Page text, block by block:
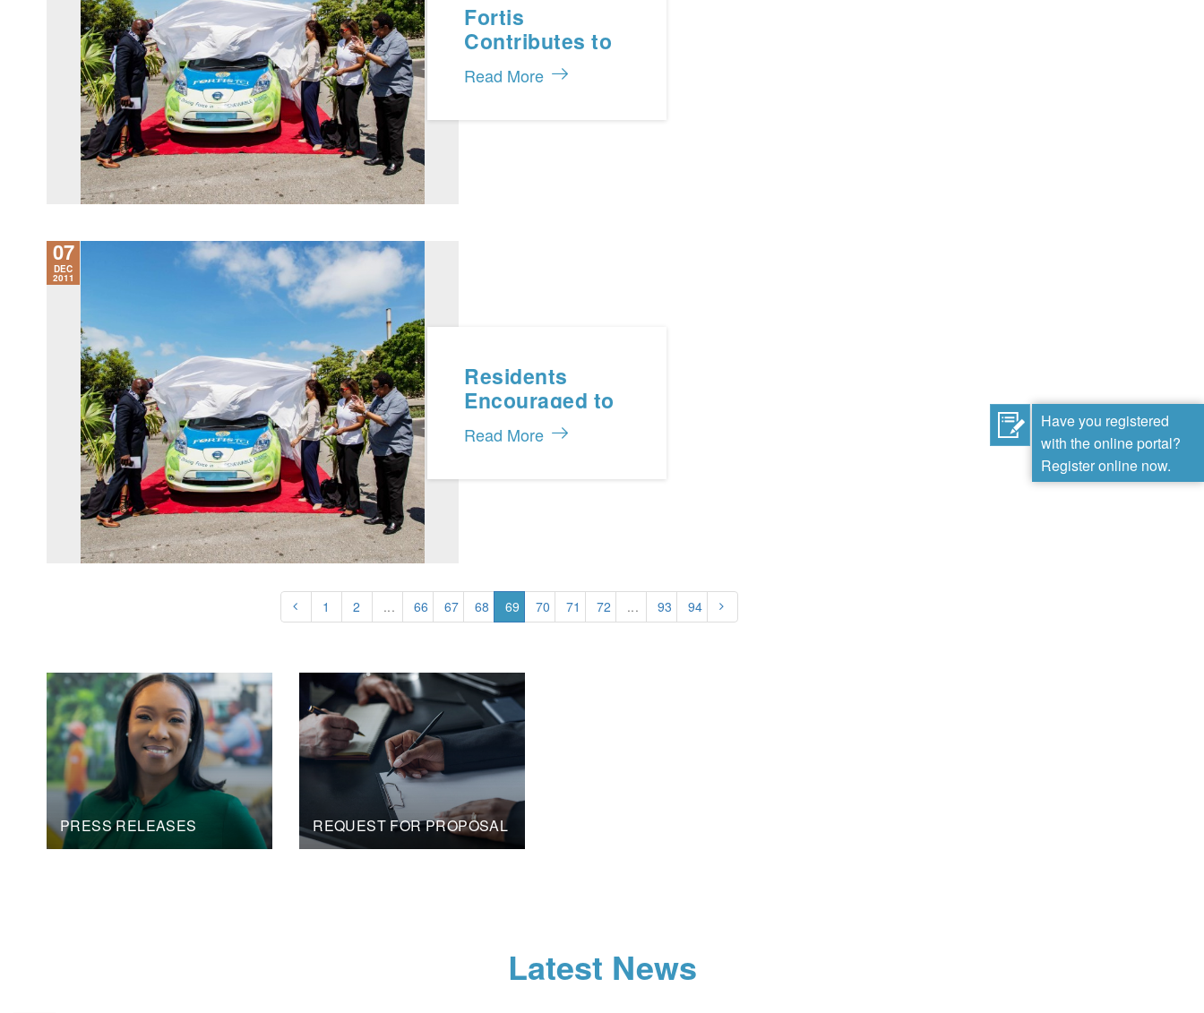
Have you registered
with the online portal?
Register online now.
Fortis
Contributes to
the Turks and
Caicos 911
Read More
07
DEC
2011
Residents
Encouraged to
Practice Energy
Conservation
Read More
1 2 ... 66 67 68 69 70 71 72 ... 93 94
PRESS RELEASES REQUEST FOR PROPOSAL
Latest News